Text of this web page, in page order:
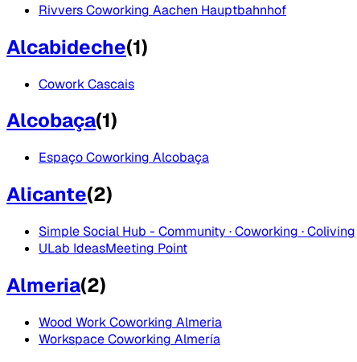
Rivvers Coworking Aachen Hauptbahnhof
Alcabideche(1)
Cowork Cascais
Alcobaça(1)
Espaço Coworking Alcobaça
Alicante(2)
Simple Social Hub - Community · Coworking · Coliving
ULab IdeasMeeting Point
Almeria(2)
Wood Work Coworking Almeria
Workspace Coworking Almería